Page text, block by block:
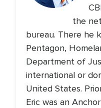
the
bureau. There he
Pentagon,
Department of
international or
United States.
Eric was an